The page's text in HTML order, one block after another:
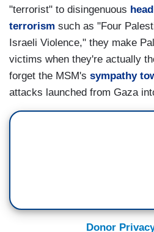
"terrorist" to disingenuous
terrorism such as "Four
Israeli Violence," they make
victims when they're actually
forget the MSM's sympathy
attacks launched from Gaza
Donor